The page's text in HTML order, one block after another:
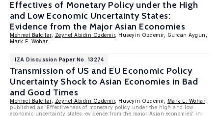
Effectives of Monetary Policy under the High
and Low Economic Uncertainty States:
Evidence from the Major Asian Economies
Mehmet Balcilar, Zeynel Abidin Ozdemir, Huseyin Ozdemir, Gurcan Aygun,
Mark E. Wohar
IZA Discussion Paper No. 13274
Transmission of US and EU Economic Policy
Uncertainty Shock to Asian Economies in Bad
and Good Times
Mehmet Balcilar, Zeynel Abidin Ozdemir, Huseyin Ozdemir,
Mark E. Wohar
published as 'Effectiveness of monetary policy under the high and low
economic uncertainty states: evidence from the major Asian economies' in: